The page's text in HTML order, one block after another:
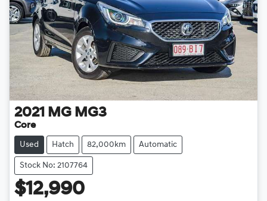
2021 MG MG3
Core
Used Hatch 82,000km Automatic
Stock No: 2107764
$12,990